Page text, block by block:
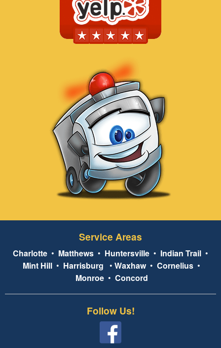
Service Areas
Charlotte • Matthews • Huntersville • Indian Trail •
Mint Hill • Harrisburg • Waxhaw• Cornelius •
Monroe• Concord
Follow Us!